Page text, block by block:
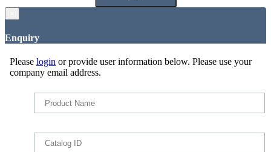
Enquiry
Please login or provide user information below. Please use your
company email address.